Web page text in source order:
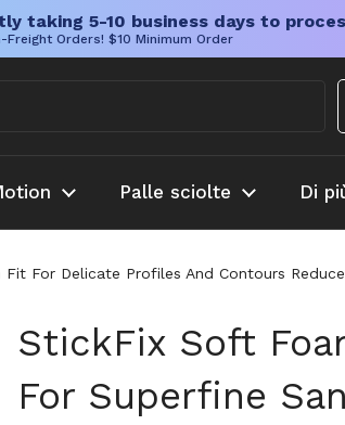
taking 5-10 business days to
Orders! $10 Minimum Order
Palle sciolte Di
For Delicate Profiles And Contours
StickFix Soft
For Superfine